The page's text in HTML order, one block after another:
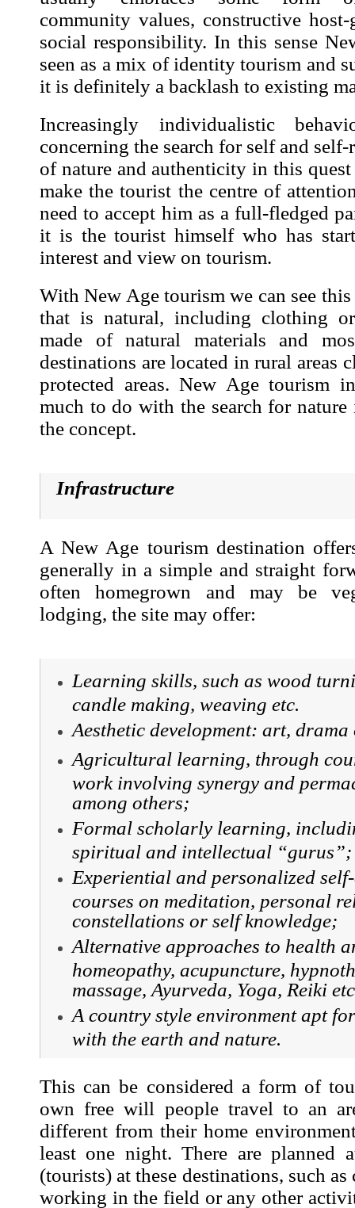
community values, constructive
social responsibility. In this sense
seen as a mix of identity tourism and
it is definitely a backlash to existing
Increasingly individualistic
concerning the search for self and
of nature and authenticity in this
make the tourist the centre of
need to accept him as a full-fledged
it is the tourist himself who has
interest and view on tourism.
With New Age tourism we can see
that is natural, including clothing
made of natural materials and
destinations are located in rural areas
protected areas. New Age tourism
much to do with the search for nature
the concept.
Infrastructure
A New Age tourism destination
generally in a simple and straight
often homegrown and may be
lodging, the site may offer:
Learning skills, such as wood
candle making, weaving etc.
Aesthetic development: art,
Agricultural learning, through
work involving synergy and
among others;
Formal scholarly learning,
spiritual and intellectual “gurus”;
Experiential and personalized
courses on meditation, personal
constellations or self knowledge;
Alternative approaches to health
homeopathy, acupuncture,
massage, Ayurveda, Yoga, Reiki
A country style environment apt
with the earth and nature.
This can be considered a form of
own free will people travel to an
different from their home
least one night. There are planned
(tourists) at these destinations, such
working in the field or any other